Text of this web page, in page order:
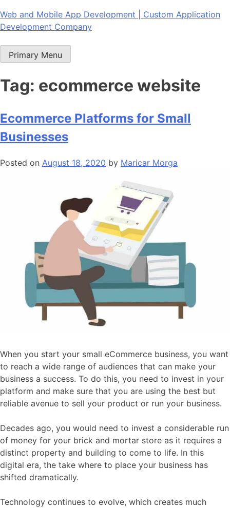
Skip
to
Web and Mobile App Development | Custom Application
Development Company
Primary Menu
Tag: ecommerce website
Ecommerce Platforms for Small
Businesses
Posted on August 18, 2020 by Maricar Morga
When you start your small eCommerce business, you want
to reach a wide range of audiences that can make your
business a success. To do this, you need to invest in your
platform and make sure that you are using the best but
reliable avenue to sell your product or run your business.
Decades ago, you would need to invest a considerable run
of money for your brick and mortar store as it requires a
distinct property and building to come to life. In this
digital era, the take where to place your business has
shifted dramatically.
Technology continues to evolve, which creates much